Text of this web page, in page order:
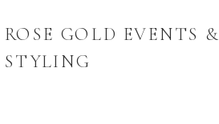
ROSE GOLD EVENTS &
STYLING